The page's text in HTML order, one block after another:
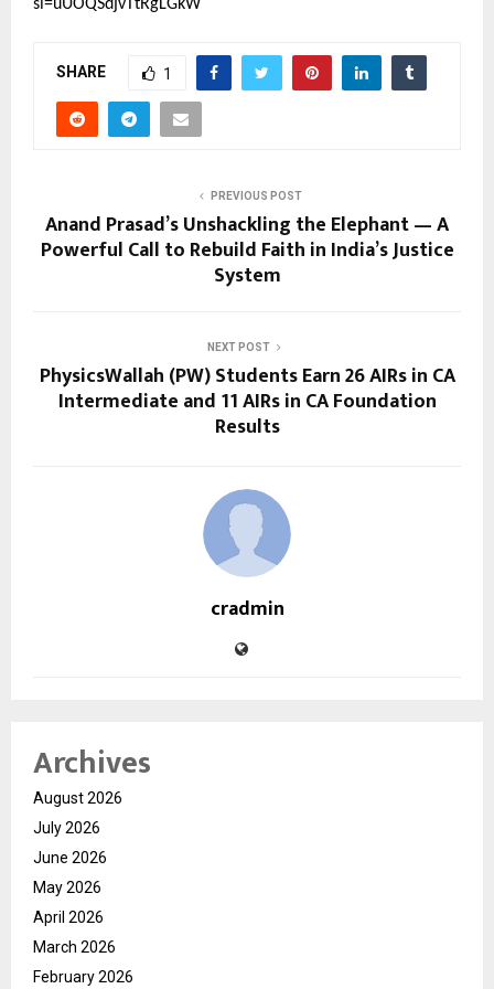
si=uUOQSdjvTtRgLGkW
SHARE 1
PREVIOUS POST
Anand Prasad’s Unshackling the Elephant — A
Powerful Call to Rebuild Faith in India’s Justice
System
NEXT POST
PhysicsWallah (PW) Students Earn 26 AIRs in CA
Intermediate and 11 AIRs in CA Foundation
Results
cradmin
Archives
August 2026
July 2026
June 2026
May 2026
April 2026
March 2026
February 2026